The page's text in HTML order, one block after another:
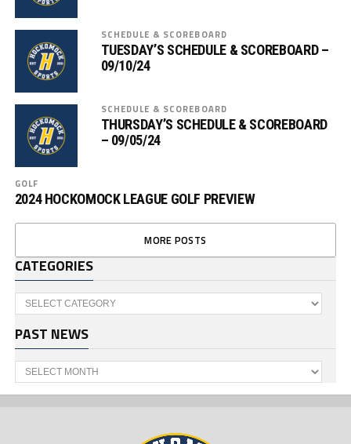
SCHEDULE & SCOREBOARD
TUESDAY’S SCHEDULE & SCOREBOARD –
09/10/24
SCHEDULE & SCOREBOARD
THURSDAY’S SCHEDULE & SCOREBOARD
– 09/05/24
GOLF
2024 HOCKOMOCK LEAGUE GOLF PREVIEW
MORE POSTS
CATEGORIES
Categories
PAST NEWS
Past
News